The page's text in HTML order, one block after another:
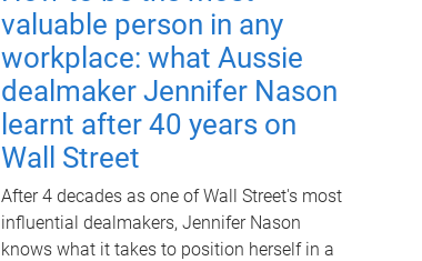
valuable person in any
workplace: what Aussie
dealmaker Jennifer Nason
learnt after 40 years on
Wall Street
After 4 decades as one of Wall Street's most
influential dealmakers, Jennifer Nason
knows what it takes to position herself in a